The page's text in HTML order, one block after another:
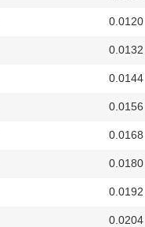
0.0120
0.0132
0.0144
0.0156
0.0168
0.0180
0.0192
0.0204